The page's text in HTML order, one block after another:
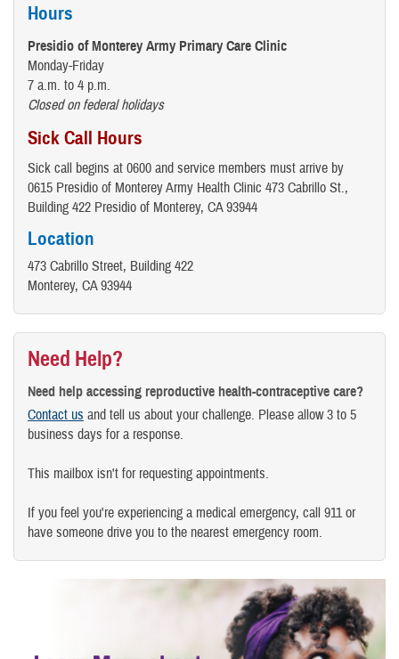
Hours
Presidio of Monterey Army Primary Care Clinic
Monday-Friday
7 a.m. to 4 p.m.
Closed on federal holidays
Sick Call Hours
Sick call begins at 0600 and service members must arrive by
0615 Presidio of Monterey Army Health Clinic 473 Cabrillo St.,
Building 422 Presidio of Monterey, CA 93944
Location
473 Cabrillo Street, Building 422
Monterey, CA 93944
Need Help?
Need help accessing reproductive health-contraceptive care?
Contact us and tell us about your challenge. Please allow 3 to 5
business days for a response.
This mailbox isn't for requesting appointments.
If you feel you're experiencing a medical emergency, call 911 or
have someone drive you to the nearest emergency room.